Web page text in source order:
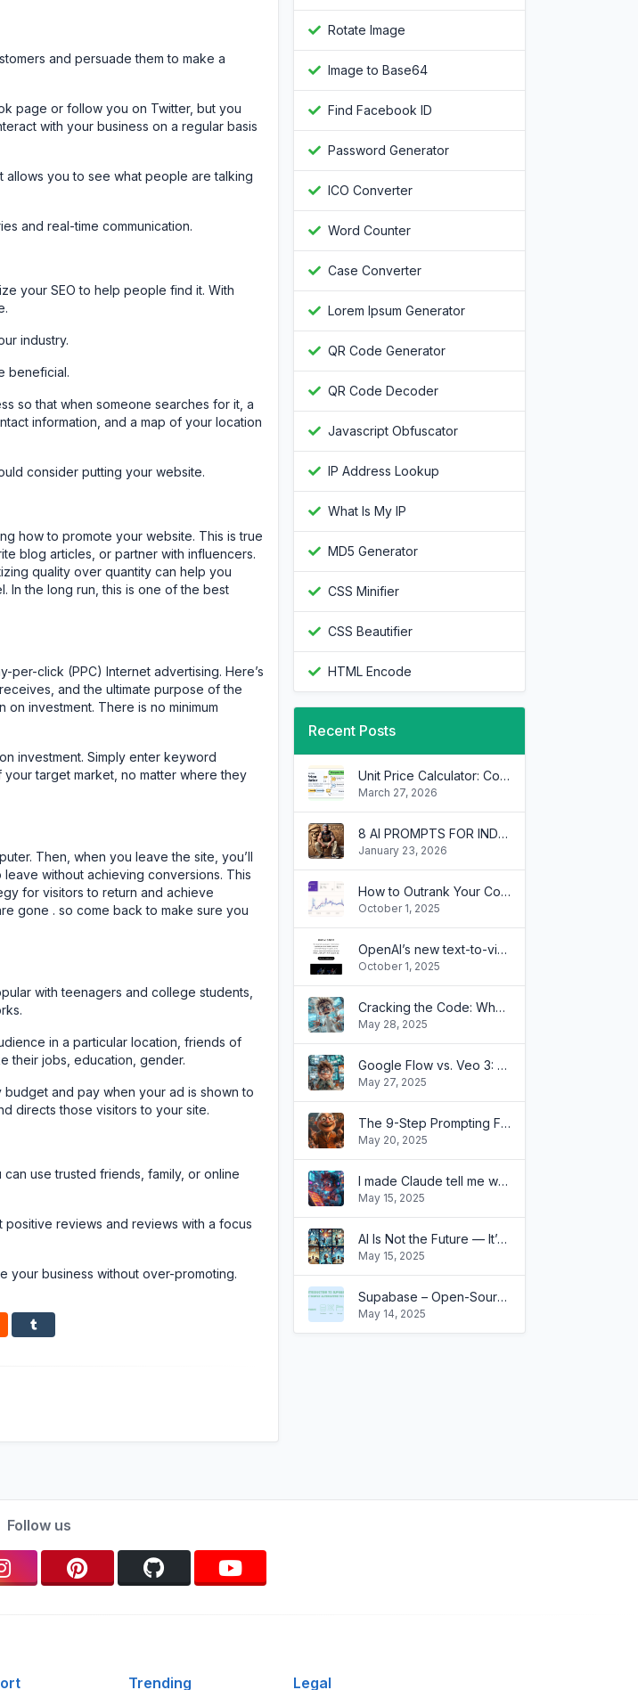
and persuade them to make a
page or follow you on Twitter, but you
with your business on a regular basis
you to see what people are talking
and real-time communication.
your SEO to help people find it. With
industry.
beneficial.
so that when someone searches for it, a
information, and a map of your location
consider putting your website.
how to promote your website. This is true
blog articles, or partner with influencers.
quality over quantity can help you
In the long run, this is one of the best
click (PPC) Internet advertising. Here’s
and the ultimate purpose of the
investment. There is no minimum
investment. Simply enter keyword
target market, no matter where they
Then, when you leave the site, you’ll
without achieving conversions. This
for visitors to return and achieve
gone . so come back to make sure you
with teenagers and college students,
in a particular location, friends of
their jobs, education, gender.
and pay when your ad is shown to
directs those visitors to your site.
use trusted friends, family, or online
reviews and reviews with a focus
your business without over-promoting.
Rotate Image
Image to Base64
Find Facebook ID
Password Generator
ICO Converter
Word Counter
Case Converter
Lorem Ipsum Generator
QR Code Generator
QR Code Decoder
Javascript Obfuscator
IP Address Lookup
What Is My IP
MD5 Generator
CSS Minifier
CSS Beautifier
HTML Encode
Recent Posts
Unit Price Calculator: Compare Grocery Deals and Save Money
March 27, 2026
8 AI PROMPTS FOR INDECISION WHEN DEALING WITH MULTIPLE INTERNAL BRANDS
January 23, 2026
How to Outrank Your Competitors by Borrowing Their SEO Keywords
October 1, 2025
OpenAI’s new text-to-video tool is easier to use than you think
October 1, 2025
Cracking the Code: Why Your OpenAI API Isn't Chatting Like ChatGPT!
May 28, 2025
Google Flow vs. Veo 3: What’s the Difference?
May 27, 2025
The 9-Step Prompting Framework That Transformed How My Clients Use AI
May 20, 2025
I made Claude tell me when my ideas are stupid with a single prompt(and it's painfully effective)
May 15, 2025
AI Is Not the Future — It’s Already Transforming Businesses Like Yours
May 15, 2025
Supabase – Open-Source Backend-as-a-Service Built on SQL
May 14, 2025
Follow us
Trending Legal